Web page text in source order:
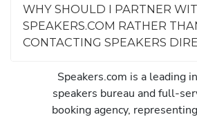
WHY SHOULD I PARTNER
SPEAKERS.COM RATHER
CONTACTING SPEAKERS
Speakers.com is a leading
speakers bureau and full-
booking agency,